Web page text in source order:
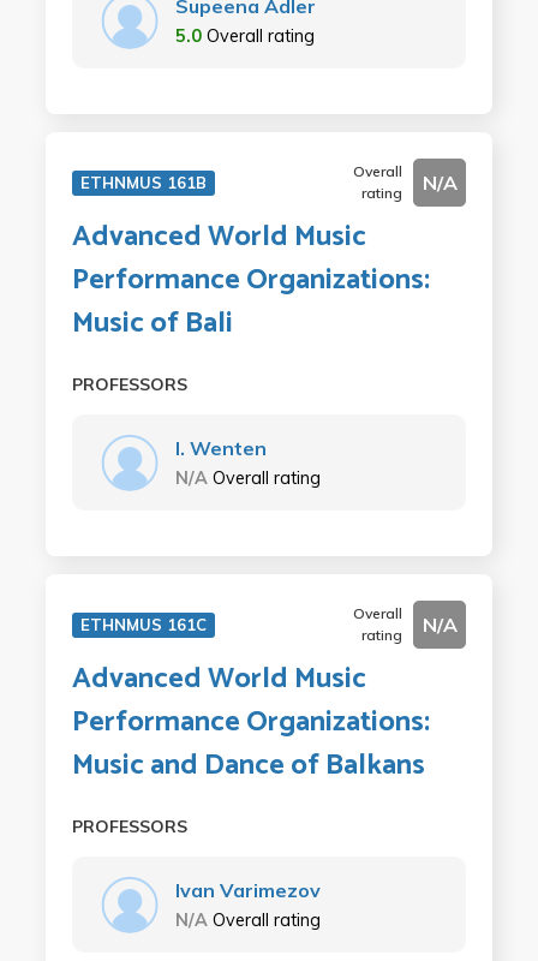
Supeena Adler
5.0 Overall rating
ETHNMUS 161B
Overall
rating
N/A
Advanced World Music
Performance Organizations:
Music of Bali
PROFESSORS
I. Wenten
N/A Overall rating
ETHNMUS 161C
Overall
rating
N/A
Advanced World Music
Performance Organizations:
Music and Dance of Balkans
PROFESSORS
Ivan Varimezov
N/A Overall rating